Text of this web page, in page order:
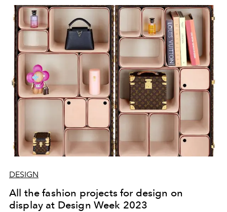
DESIGN
All the fashion projects for design on
display at Design Week 2023